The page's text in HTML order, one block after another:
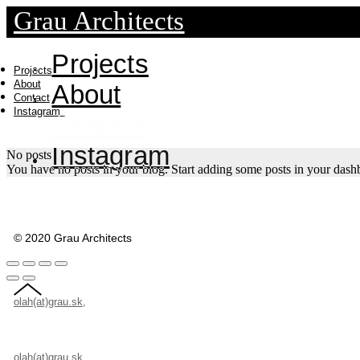
Grau Architects
Projects
About
Contact
Instagram
Projects
About
Contact
Instagram
No posts
You have no posts in your blog. Start adding some posts in your
© 2020 Grau Architects
olah(at)grau.sk,
olah(at)grau.sk